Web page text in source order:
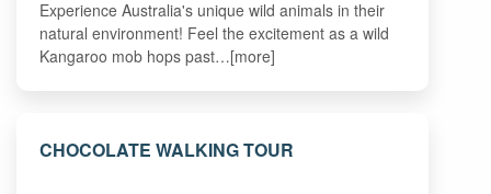
Experience Australia's unique wild animals in their
natural environment! Feel the excitement as a wild
Kangaroo mob hops past…[more]
CHOCOLATE WALKING TOUR